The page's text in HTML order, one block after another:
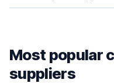
Most popular
suppliers